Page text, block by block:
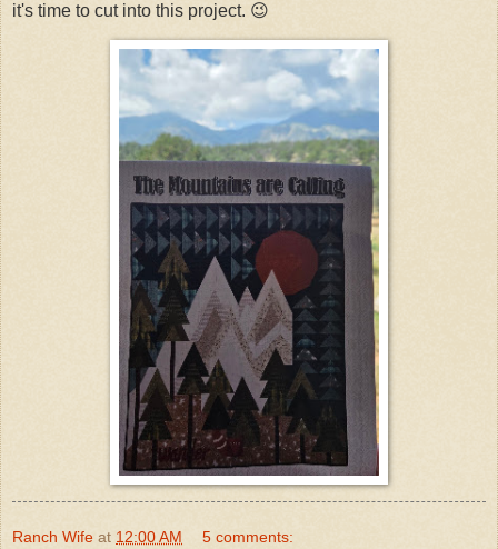
it's time to cut into this project. 😉
Ranch Wife at 12:00 AM 5 comments: